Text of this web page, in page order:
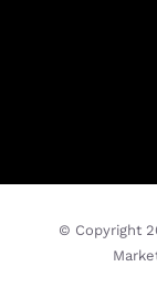
© Copyright